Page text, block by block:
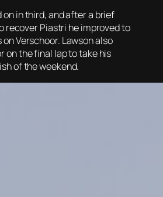
in third, and after a brief
recover Piastri he improved to
Verschoor. Lawson also
on the final lap to take his
of the weekend.